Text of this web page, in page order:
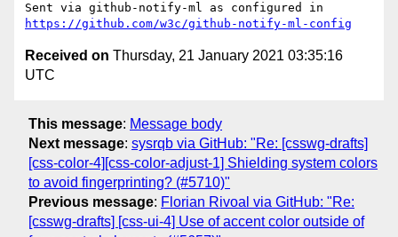
https://github.com/w3c/github-notify-ml-config
Received on Thursday, 21 January 2021 03:35:16
UTC
This message: Message body
Next message: sysrqb via GitHub: "Re: [csswg-drafts]
[css-color-4][css-color-adjust-1] Shielding system colors
to avoid fingerprinting? (#5710)"
Previous message: Florian Rivoal via GitHub: "Re:
[csswg-drafts] [css-ui-4] Use of accent color outside of